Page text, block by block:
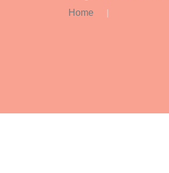
Home